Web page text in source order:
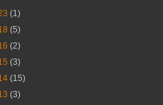
(1)
(5)
(2)
(3)
(15)
(3)